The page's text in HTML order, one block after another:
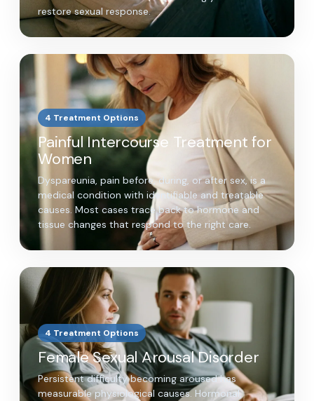
restore sexual response.
4 Treatment Options
Painful Intercourse Treatment for
Women
Dyspareunia, pain before, during, or after sex, is a
medical condition with identifiable and treatable
causes. Most cases trace back to hormone and
tissue changes that respond to the right care.
4 Treatment Options
Female Sexual Arousal Disorder
Persistent difficulty becoming aroused has
measurable physiological causes. Hormonal,